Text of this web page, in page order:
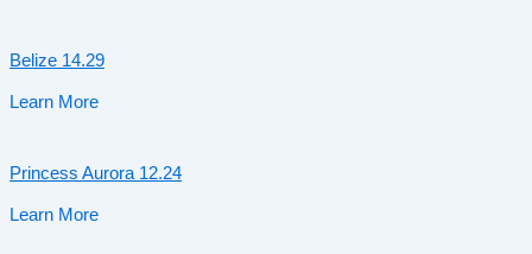
Belize 14.29
Learn More
Princess Aurora 12.24
Learn More